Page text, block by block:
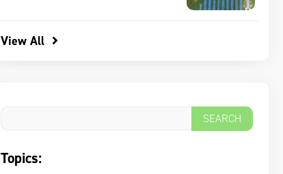
View All
Topics: